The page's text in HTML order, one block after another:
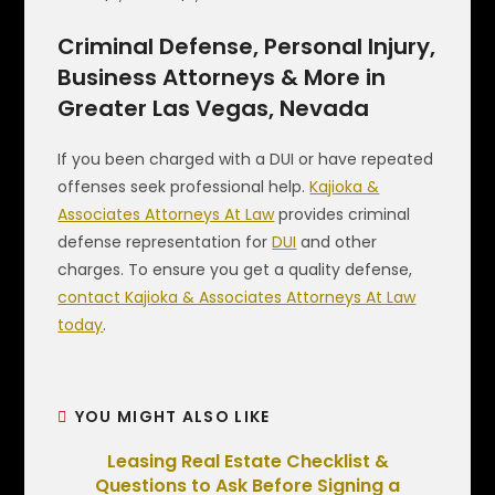
Criminal Defense, Personal Injury,
Business Attorneys & More in
Greater Las Vegas, Nevada
If you been charged with a DUI or have repeated
offenses seek professional help.Kajioka &
Associates Attorneys At Lawprovides criminal
defense representation forDUI and other
charges. To ensure you get a quality defense,
contact Kajioka & Associates Attorneys At Law
today.
YOU MIGHT ALSO LIKE
Leasing Real Estate Checklist &
Questions to Ask Before Signing a